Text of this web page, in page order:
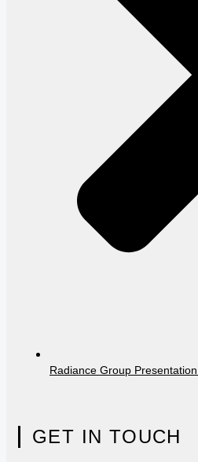
Radiance Group
GET IN TOUCH